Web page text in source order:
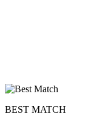
BEST MATCH